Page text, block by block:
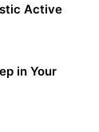
Active
in Your